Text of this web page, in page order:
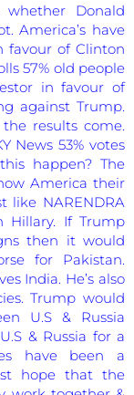
whether Donald
America’s have
favour of Clinton
57% old people
in favour of
against Trump.
results come.
News 53% votes
happen? The
America their
like NARENDRA
Hillary. If Trump
then it would
for Pakistan.
India. He’s also
Trump would
U.S & Russia
& Russia for a
have been a
hope that the